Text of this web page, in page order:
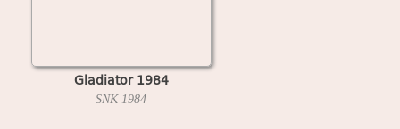
Gladiator 1984
SNK 1984